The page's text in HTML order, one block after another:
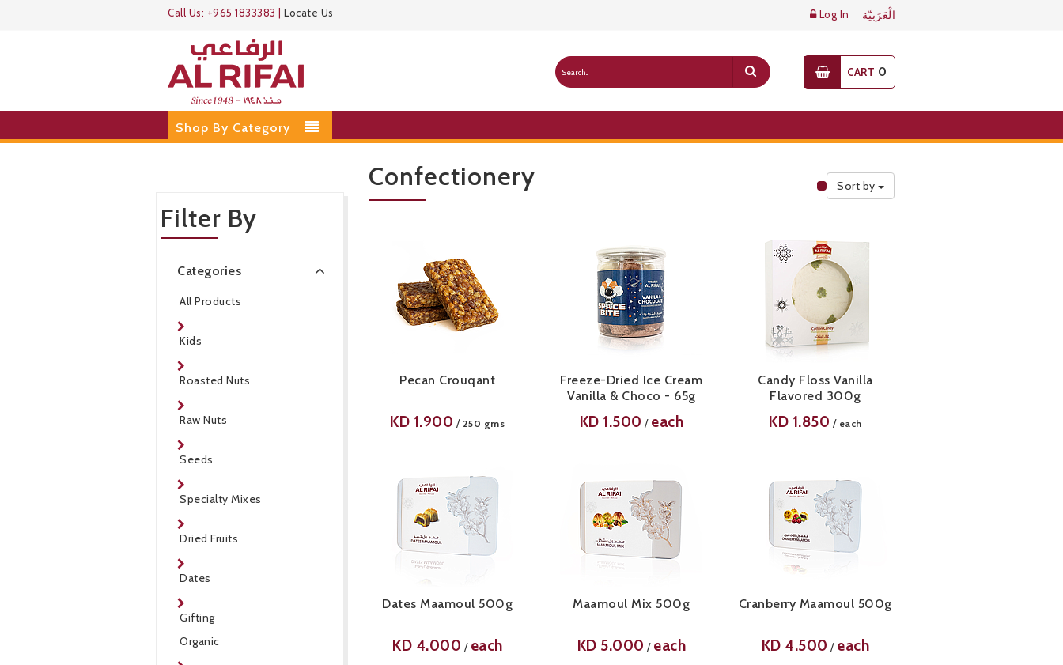
Call Us: +965 1833383 Locate Us Log In الْعَرَبيّة
CART 0
Shop By Category
Filter By
Categories
All Products
Kids
Roasted Nuts
Raw Nuts
Seeds
Specialty Mixes
Dried Fruits
Dates
Gifting
Organic
Confectionery
Public Pricelist
Sort by
Pecan Crouqant
KD 1.900 / 250 gms
Freeze-Dried Ice Cream
Vanilla & Choco - 65g
KD 1.500 / each
Candy Floss Vanilla
Flavored 300g
KD 1.850 / each
Dates Maamoul 500g
KD 4.000 / each
Maamoul Mix 500g
KD 5.000 / each
Cranberry Maamoul 500g
KD 4.500 / each